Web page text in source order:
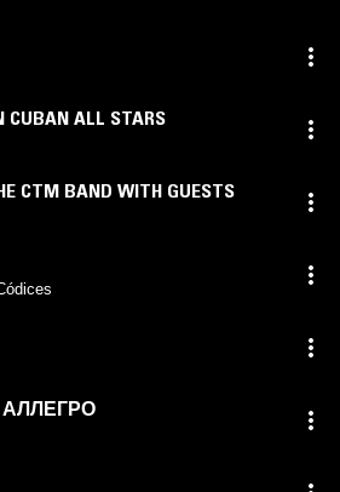
CUBAN ALL STARS
CTM BAND WITH GUESTS